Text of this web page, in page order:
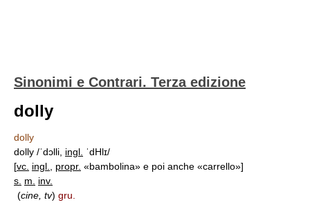
Sinonimi e Contrari. Terza edizione
dolly
dolly
dolly /ˈdɔlli, ingl.
ˈdHlɪ/
[vc. ingl. propr. «bambolina» e poi anche «carrello»]
s. m.
inv.
(cine, tv) gru.